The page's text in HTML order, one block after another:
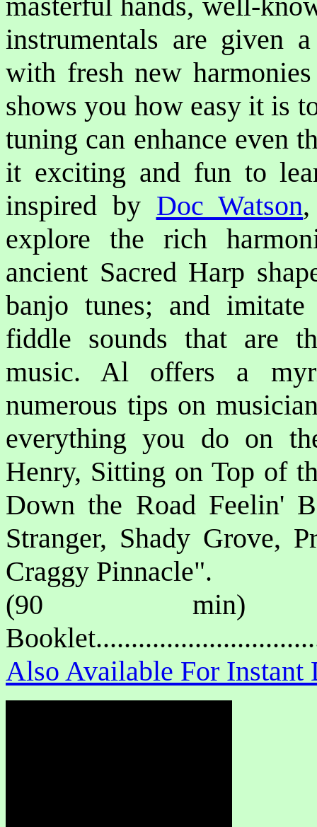
instrumentals are given
with fresh new
shows you how easy it is
tuning can enhance even
it exciting and fun to
inspired by Doc Watson
explore the rich
ancient Sacred Harp
banjo tunes; and
fiddle sounds that are
music. Al offers a
numerous tips on
everything you do on
Henry, Sitting on Top of
Down the Road Feelin'
Stranger, Shady Grove,
Craggy Pinnacle".
(90 min)
Also Available For